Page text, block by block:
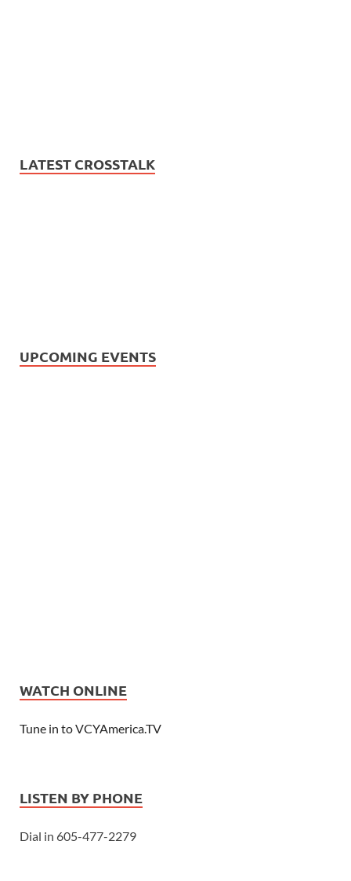
LATEST CROSSTALK
UPCOMING EVENTS
WATCH ONLINE
Tune in to VCYAmerica.TV
LISTEN BY PHONE
Dial in 605-477-2279